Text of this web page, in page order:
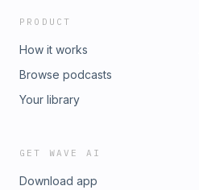
PRODUCT
How it works
Browse podcasts
Your library
GET WAVE AI
Download app